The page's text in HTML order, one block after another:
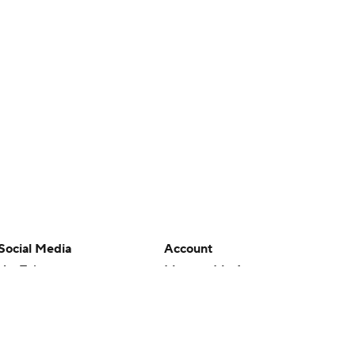
Media
Account
Manage My Account